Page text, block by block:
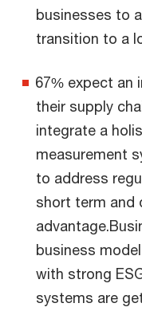
businesses to
transition to a
67% expect an
their supply
integrate a
measurement
to address
short term and
business
with strong
systems are